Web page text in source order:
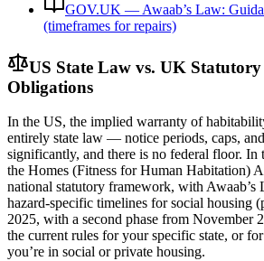
GOV.UK — Awaab’s Law:
(timeframes for repairs)
US State Law vs. UK
Obligations
In the US, the implied warranty of
entirely state law — notice periods, caps,
significantly, and there is no federal floor. In
the Homes (Fitness for Human Habitation)
national statutory framework, with Awaab’s
hazard-specific timelines for social housing
2025, with a second phase from November
the current rules for your specific state, or
you’re in social or private housing.